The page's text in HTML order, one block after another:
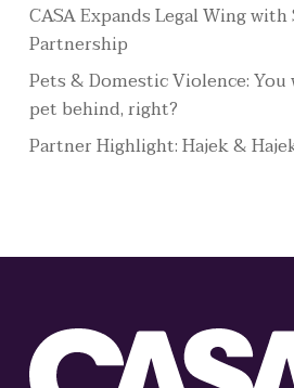
CASA Expands Legal Wing
Partnership
Pets & Domestic Violence:
pet behind, right?
Partner Highlight: Hajek & Hajek